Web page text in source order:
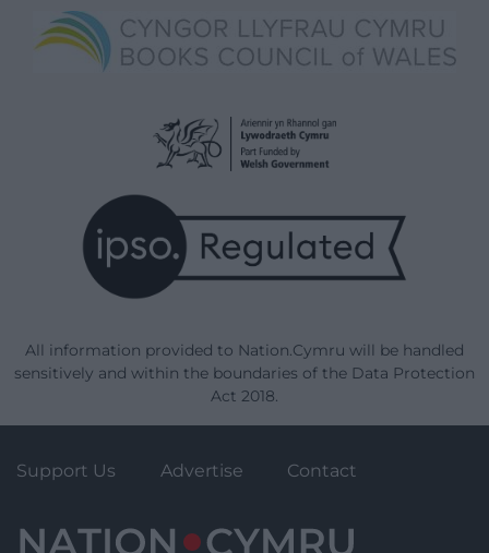
All information provided to Nation.Cymru will be handled
sensitively and within the boundaries of the Data Protection
Act 2018.
Support Us Advertise Contact